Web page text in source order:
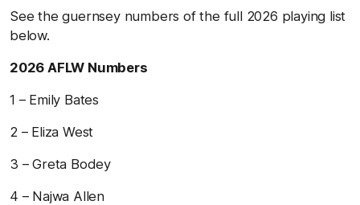
See the guernsey numbers of the full 2026 playing list
below.
2026 AFLW Numbers
1 – Emily Bates
2 – Eliza West
3 – Greta Bodey
4 – Najwa Allen